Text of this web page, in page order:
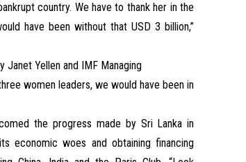
country. We have to thank her in the
have been without that USD 3 billion,”
Janet Yellen and IMF Managing
women leaders, we would have been in
the progress made by Sri Lanka in
economic woes and obtaining financing